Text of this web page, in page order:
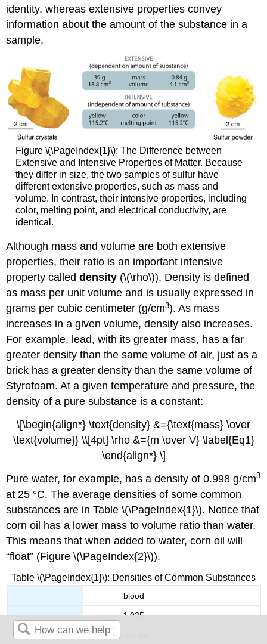
identity, whereas extensive properties convey
information about the amount of the substance in a
sample.
Figure \(\PageIndex{1}\): The Difference between
Extensive and Intensive Properties of Matter. Because
they differ in size, the two samples of sulfur have
different extensive properties, such as mass and
volume. In contrast, their intensive properties, including
color, melting point, and electrical conductivity, are
identical.
Although mass and volume are both extensive
properties, their ratio is an important intensive
property calleddensity (\(\rho\)). Density is defined
as mass per unit volume and is usually expressed in
grams per cubic centimeter (g/cm3). As mass
increases in a given volume, density also increases.
For example, lead, with its greater mass, has a far
greater density than the same volume of air, just as a
brick has a greater density than the same volume of
Styrofoam. At a given temperature and pressure, the
density of a pure substance is a constant:
\[\begin{align*} \text{density} &={\text{mass} \over
\text{volume}} \\[4pt] \rho &={m \over V} \label{Eq1}
\end{align*} \]
Pure water, for example, has a density of 0.998 g/cm3
at 25 °C. The average densities of some common
substances are inTable \(\PageIndex{1}\). Notice that
corn oil has a lower mass to volume ratio than water.
This means that when added to water, corn oil will
“float” (Figure \(\PageIndex{2}\)).
Table \(\PageIndex{1}\): Densities of Common Substances
blood
1.035
corn oil